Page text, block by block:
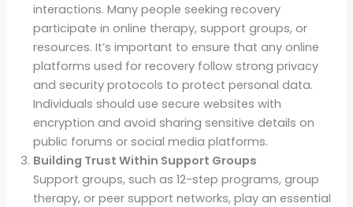
interactions. Many people seeking recovery
participate in online therapy, support groups, or
resources. It’s important to ensure that any online
platforms used for recovery follow strong privacy
and security protocols to protect personal data.
Individuals should use secure websites with
encryption and avoid sharing sensitive details on
public forums or social media platforms.
Building Trust Within Support Groups
Support groups, such as 12-step programs, group
therapy, or peer support networks, play an essential